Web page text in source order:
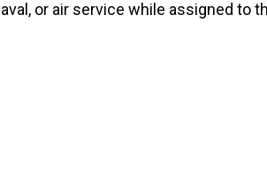
or air service while assigned to